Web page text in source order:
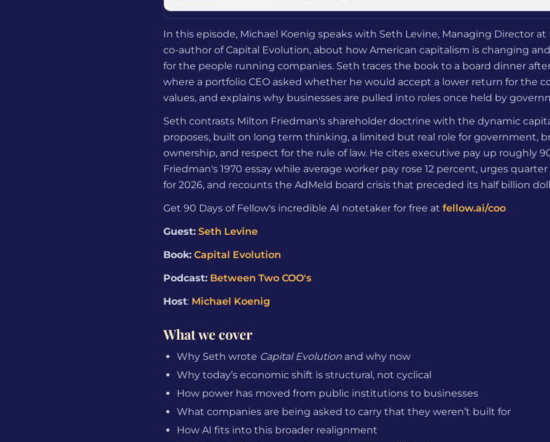
In this episode, Michael Koenig speaks with Seth Levine, Managing Director
co-author of Capital Evolution, about how American capitalism is changing
for the people running companies. Seth traces the book to a board dinner
where a portfolio CEO asked whether he would accept a lower return for the
values, and explains why businesses are pulled into roles once held by
Seth contrasts Milton Friedman's shareholder doctrine with the dynamic
proposes, built on long term thinking, a limited but real role for government,
ownership, and respect for the rule of law. He cites executive pay up roughly
Friedman's 1970 essay while average worker pay rose 12 percent, urges
for 2026, and recounts the AdMeld board crisis that preceded its half billion
Get 90 Days of Fellow's incredible AI notetaker for free at fellow.ai/coo
Guest: Seth Levine
Book: Capital Evolution
Podcast: Between Two COO's
Host: Michael Koenig
What we cover
Why Seth wrote Capital Evolution and why now
Why today’s economic shift is structural, not cyclical
How power has moved from public institutions to businesses
What companies are being asked to carry that they weren’t built for
How AI fits into this broader realignment